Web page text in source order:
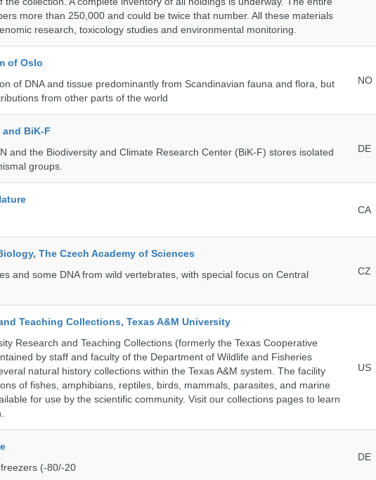
more than 250,000 and could be twice that number. All these materials
research, toxicology studies and environmental monitoring.
of Oslo
of DNA and tissue predominantly from Scandinavian fauna and flora, but
from other parts of the world
NO
BiK-F
and the Biodiversity and Climate Research Center (BiK-F) stores isolated
groups.
DE
CA
The Czech Academy of Sciences
and some DNA from wild vertebrates, with special focus on Central
CZ
Teaching Collections, Texas A&M University
Research and Teaching Collections (formerly the Texas Cooperative
by staff and faculty of the Department of Wildlife and Fisheries
natural history collections within the Texas A&M system. The facility
of fishes, amphibians, reptiles, birds, mammals, parasites, and marine
for use by the scientific community. Visit our collections pages to learn
US
(-80/-20
DE